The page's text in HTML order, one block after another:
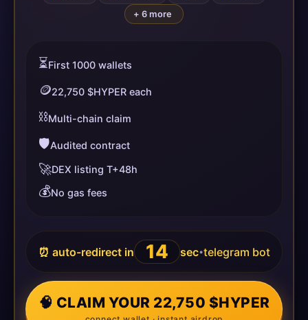
+ 6 more
⏳First 1000 wallets
🪙22,750 $HYPER each
⛓️Multi-chain claim
🛡️Audited contract
🚀DEX listing T+48h
💰No gas fees
⏰ auto-redirect in 14 sec•telegram bot
🧠 CLAIM YOUR 22,750 $HYPER